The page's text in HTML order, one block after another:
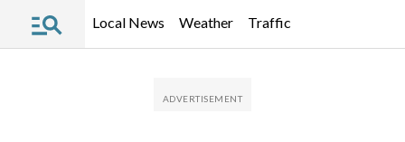
Local News Weather Traffic